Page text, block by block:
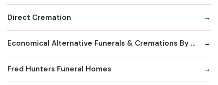
Direct Cremation
Economical Alternative Funerals & Cremations By Scarano Joseph A/Pines Memorial Chapel
Fred Hunters Funeral Homes